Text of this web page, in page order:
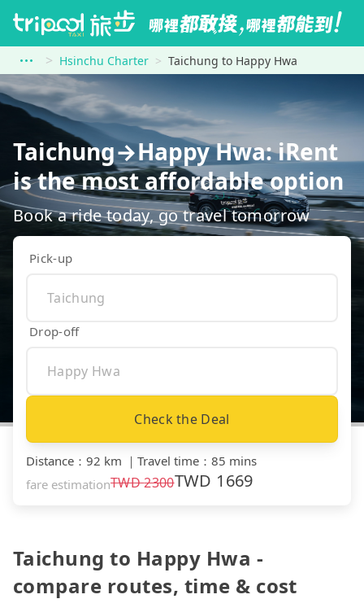
Hsinchu Charter Taichung to Happy Hwa
Taichung→Happy Hwa: iRent
is the most affordable option
Book a ride today, go travel tomorrow
Pick-up
Drop-off
Check the Deal
Distance ： 92 km ｜ Travel time ： 85 mins
fare estimationTWD2300TWD 1669
Taichung to Happy Hwa -
compare routes, time & cost